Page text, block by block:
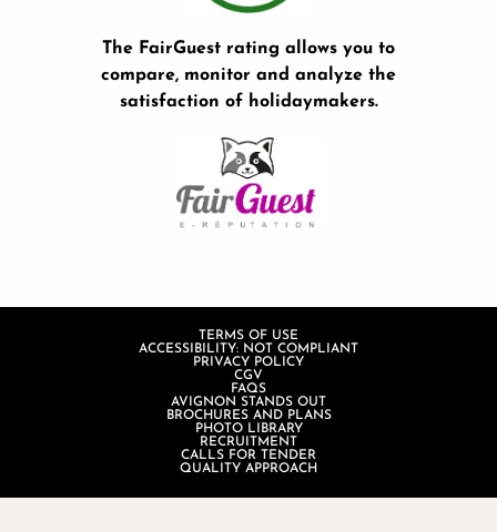
The FairGuest rating allows you to
compare, monitor and analyze the
satisfaction of holidaymakers.
TERMS OF USE
ACCESSIBILITY: NOT COMPLIANT
PRIVACY POLICY
CGV
FAQS
AVIGNON STANDS OUT
BROCHURES AND PLANS
PHOTO LIBRARY
RECRUITMENT
CALLS FOR TENDER
QUALITY APPROACH